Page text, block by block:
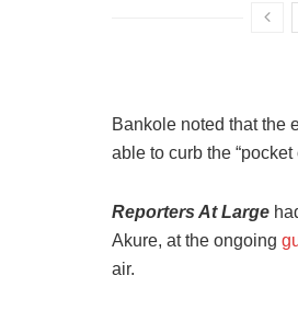
Bankole noted that the
able to curb the
Reporters At Large
Akure, at the ongoing
air.